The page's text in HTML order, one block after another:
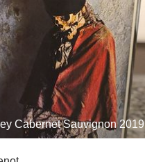
Cabernet Sauvignon 2019